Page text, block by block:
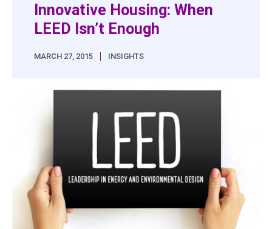
Innovative Housing: When
LEED Isn’t Enough
MARCH 27, 2015 | INSIGHTS